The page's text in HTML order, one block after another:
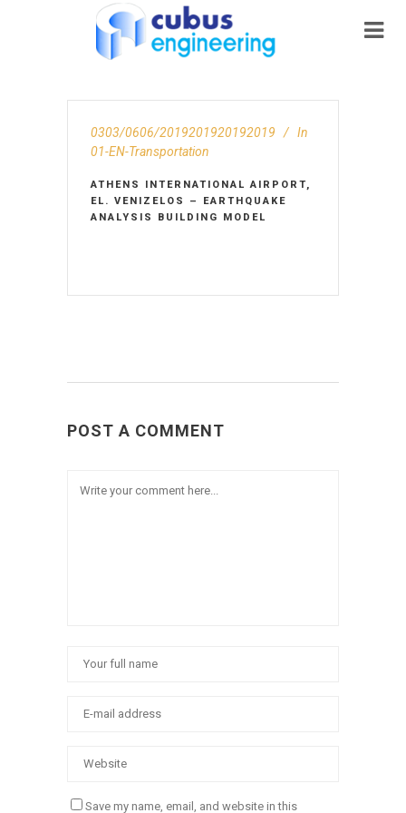
0303/0606/2019201920192019
In
01-EN-Transportation
ATHENS INTERNATIONAL AIRPORT,
EL. VENIZELOS – EARTHQUAKE
ANALYSIS BUILDING MODEL
POST A COMMENT
Save my name, email, and website in this